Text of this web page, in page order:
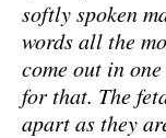
softly spoken
words all the
come out in
for that. The
apart as they